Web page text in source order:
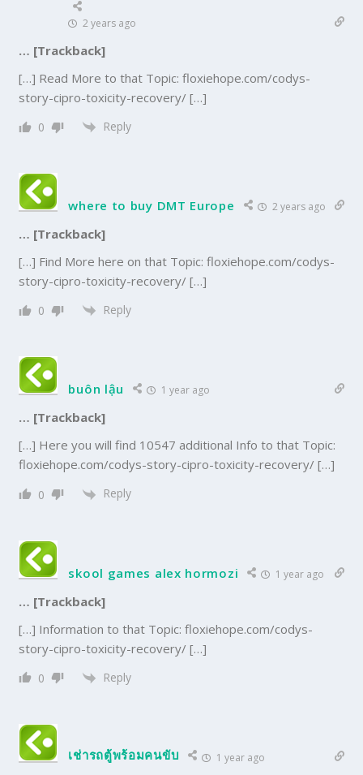
2 years ago
… [Trackback]
[…] Read More to that Topic: floxiehope.com/codys-
story-cipro-toxicity-recovery/ […]
0 Reply
where to buy DMT Europe 2 years ago
… [Trackback]
[…] Find More here on that Topic: floxiehope.com/codys-
story-cipro-toxicity-recovery/ […]
0 Reply
buôn lậu 1 year ago
… [Trackback]
[…] Here you will find 10547 additional Info to that Topic:
floxiehope.com/codys-story-cipro-toxicity-recovery/ […]
0 Reply
skool games alex hormozi 1 year ago
… [Trackback]
[…] Information to that Topic: floxiehope.com/codys-
story-cipro-toxicity-recovery/ […]
0 Reply
เช่ารถตู้พร้อมคนขับ 1 year ago